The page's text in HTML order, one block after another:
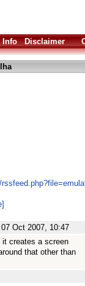
Info Disclaimer
07 Oct 2007, 10:47
it creates a screen
that other than